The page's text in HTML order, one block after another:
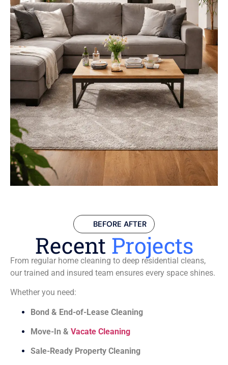
BEFORE AFTER
Recent Projects
From regular home cleaning to deep residential cleans,
our trained and insured team ensures every space shines.
Whether you need:
Bond & End-of-Lease Cleaning
Move-In & Vacate Cleaning
Sale-Ready Property Cleaning